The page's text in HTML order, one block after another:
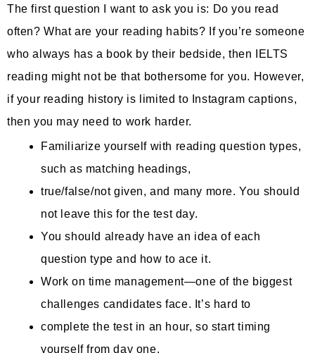
The first question I want to ask you is: Do you read
often? What are your reading habits? If you’re someone
who always has a book by their bedside, then IELTS
reading might not be that bothersome for you. However,
if your reading history is limited to Instagram captions,
then you may need to work harder.
Familiarize yourself with reading question types,
such as matching headings,
true/false/not given, and many more. You should
not leave this for the test day.
You should already have an idea of each
question type and how to ace it.
Work on time management—one of the biggest
challenges candidates face. It’s hard to
complete the test in an hour, so start timing
yourself from day one.